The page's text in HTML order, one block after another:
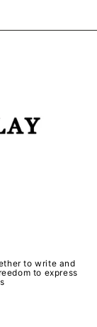
to write and
to express